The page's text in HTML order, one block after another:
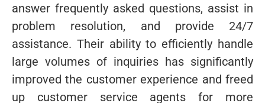
answer frequently asked questions, assist in
problem resolution, and provide 24/7
assistance. Their ability to efficiently handle
large volumes of inquiries has significantly
improved the customer experience and freed
up customer service agents for more